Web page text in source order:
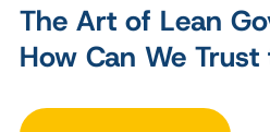
The Art of Lean
How Can We Trust